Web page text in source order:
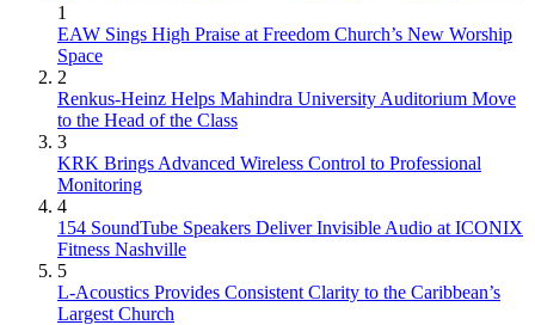
1
EAW Sings High Praise at Freedom Church’s New Worship
Space
2
Renkus-Heinz Helps Mahindra University Auditorium Move
to the Head of the Class
3
KRK Brings Advanced Wireless Control to Professional
Monitoring
4
154 SoundTube Speakers Deliver Invisible Audio at ICONIX
Fitness Nashville
5
L-Acoustics Provides Consistent Clarity to the Caribbean’s
Largest Church